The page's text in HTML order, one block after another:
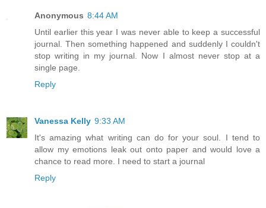
Anonymous 8:44 AM
Until earlier this year I was never able to keep a successful
journal. Then something happened and suddenly I couldn't
stop writing in my journal. Now I almost never stop at a
single page.
Reply
Vanessa Kelly 9:33 AM
It's amazing what writing can do for your soul. I tend to
allow my emotions leak out onto paper and would love a
chance to read more. I need to start a journal
Reply